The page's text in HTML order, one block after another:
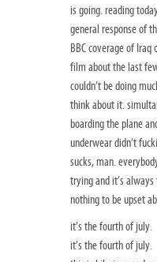
is going. reading
general response of
BBC coverage of
film about the last
couldn’t be doing
think about it.
boarding the plane
underwear didn’t
sucks, man.
trying and it’s
nothing to be upset
it’s the fourth of july.
it’s the fourth of july.